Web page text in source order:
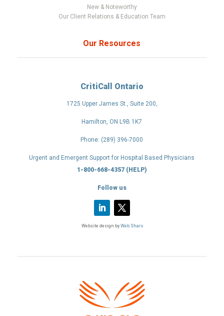
New & Noteworthy
Our Client Relations & Education Team
Our Resources
CritiCall Ontario
1725 Upper James St., Suite 200,
Hamilton, ON L9B 1K7
Phone: (289) 396-7000
Urgent and Emergent Support for Hospital Based Physicians
1-800-668-4357 (HELP)
Follow us
Website design byWeb Sharx